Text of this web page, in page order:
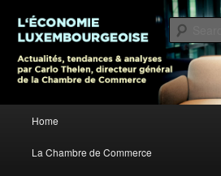
Carlo Thelen Blog
L’économie luxembourgeoise : Actualités,
Thelen, Directeur Général, Chambre de
Skip to primary content
Skip to secondary content
Home
La Chambre de Commerce